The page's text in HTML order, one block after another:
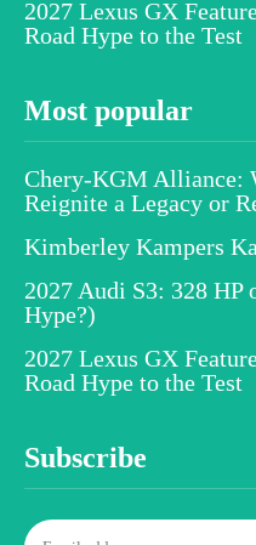
2027 Lexus GX
Road Hype to the Test
Most popular
Chery-KGM Alliance:
Reignite a Legacy or
Kimberley Kampers
2027 Audi S3: 328 HP
Hype?)
2027 Lexus GX
Road Hype to the Test
Subscribe